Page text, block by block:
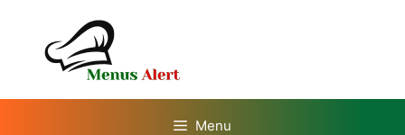
content
Menu